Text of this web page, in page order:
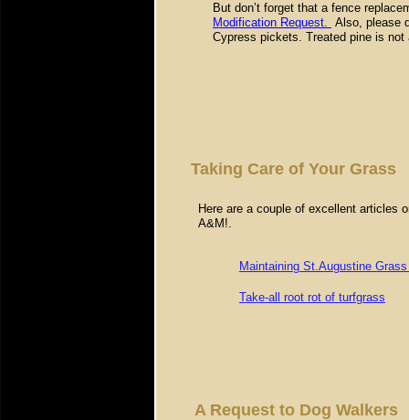
A Request to Dog Walkers
Taking Care of Your Grass
Here are a couple of excellent articles
A&M!.
Maintaining St.Augustine
Take-all root rot of turfgrass
But don’t forget that a fence
Modification Request. Also, please
Cypress pickets. Treated pine is